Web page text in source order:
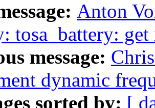
Anton
tosa_battery:
message:
dynamic
sorted by: [